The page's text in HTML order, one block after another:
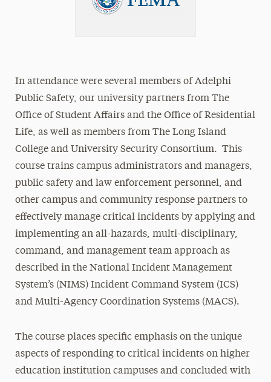
In attendance were several members of Adelphi
Public Safety, our university partners from The
Office of Student Affairs and the Office of Residential
Life, as well as members from The Long Island
College and University Security Consortium. This
course trains campus administrators and managers,
public safety and law enforcement personnel, and
other campus and community response partners to
effectively manage critical incidents by applying and
implementing an all-hazards, multi-disciplinary,
command, and management team approach as
described in the National Incident Management
System’s (NIMS) Incident Command System (ICS)
and Multi-Agency Coordination Systems (MACS).
The course places specific emphasis on the unique
aspects of responding to critical incidents on higher
education institution campuses and concluded with